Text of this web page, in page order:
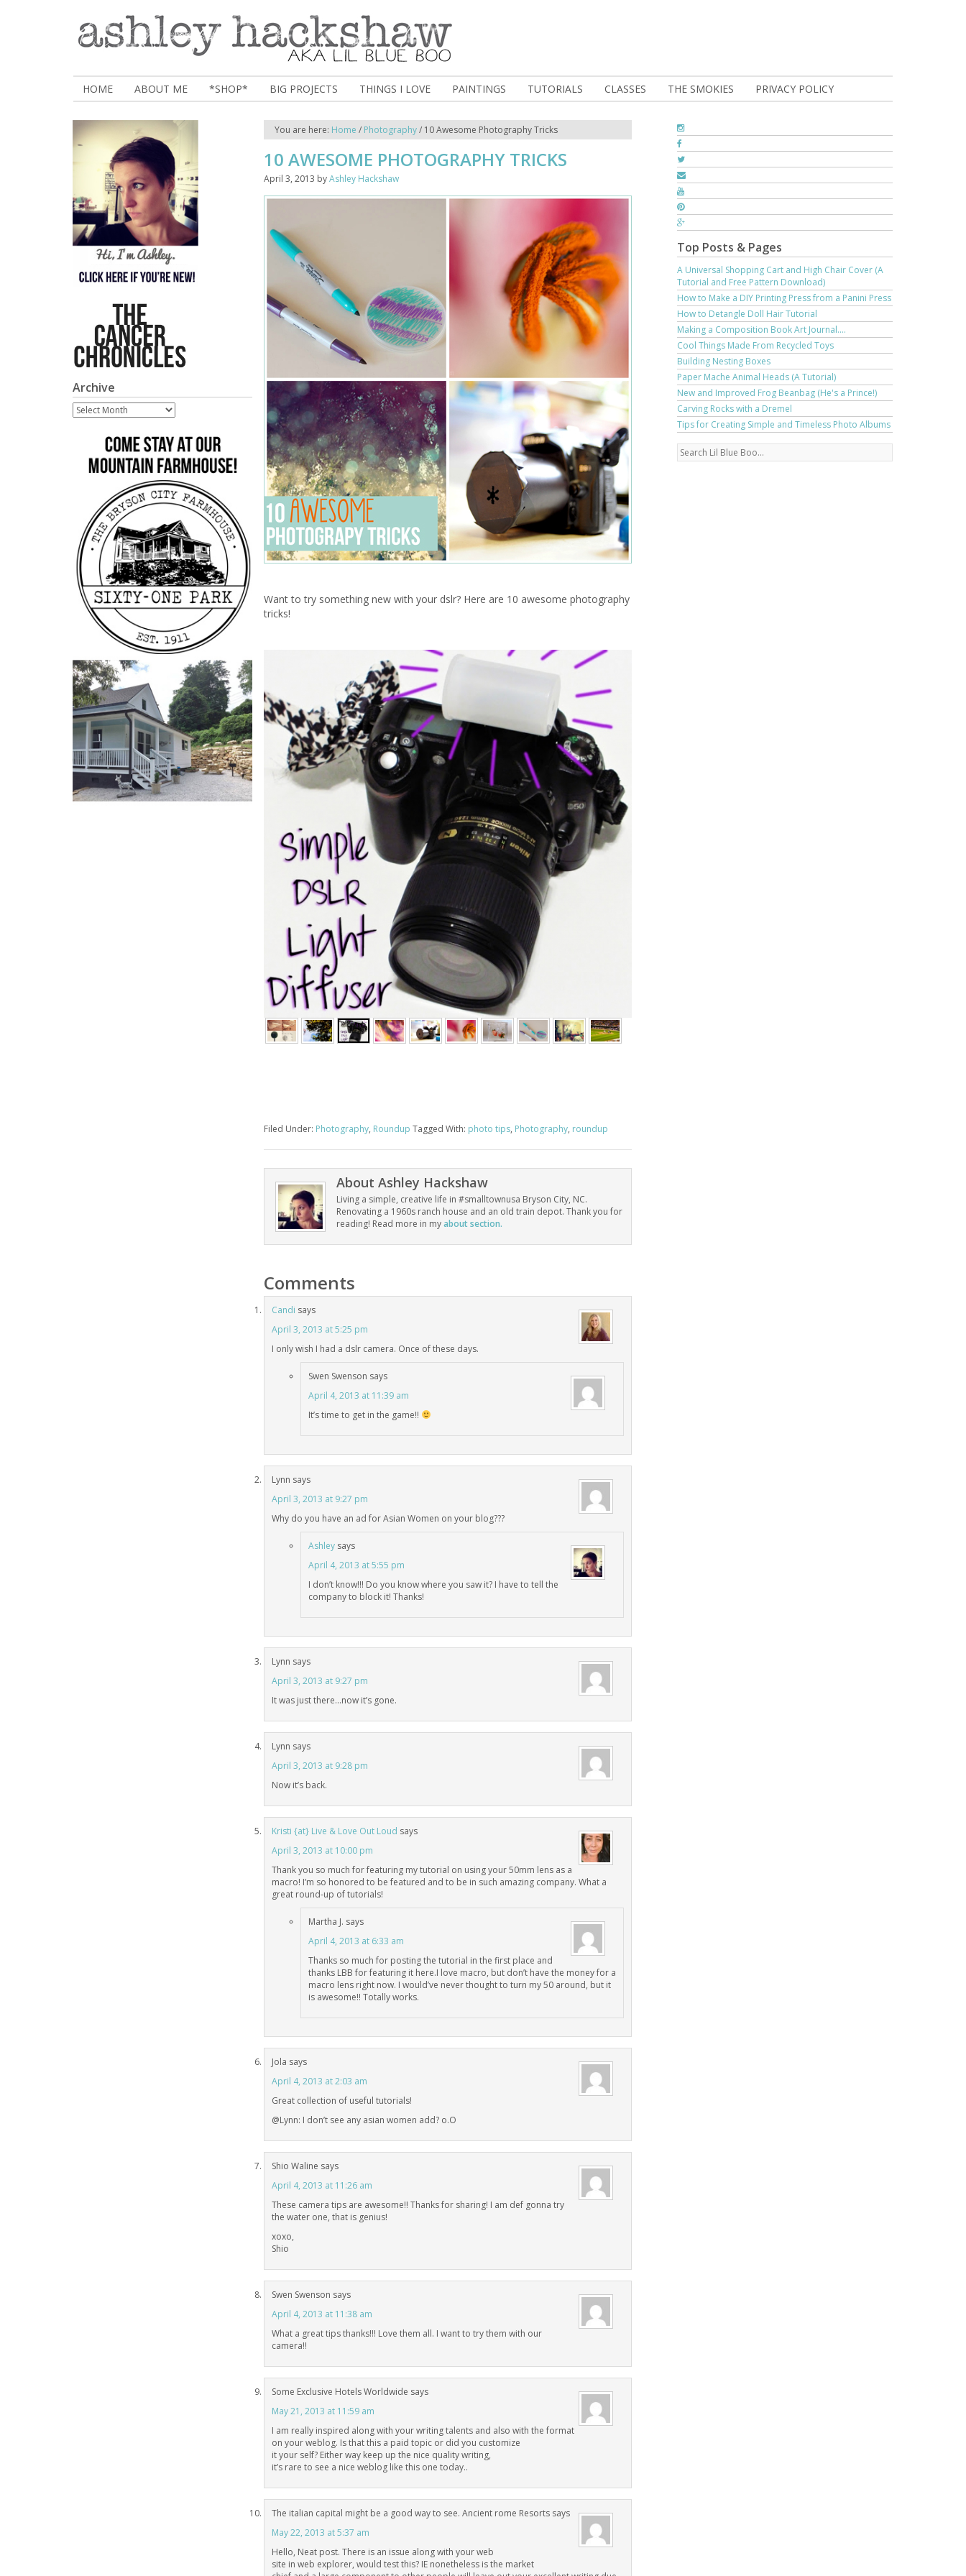
HOME ABOUT ME *SHOP* BIG PROJECTS THINGS I LOVE PAINTINGS TUTORIALS CLASSES THE SMOKIES PRIVACY POLICY
You are here: Home / Photography/ 10 Awesome Photography Tricks
10 AWESOME PHOTOGRAPHY TRICKS
April 3, 2013 byAshley Hackshaw
Want to try something new with your dslr? Here are 10 awesome photography
tricks!
Filed Under: Photography, Roundup Tagged With: photo tips, Photography, roundup
About Ashley Hackshaw
Living a simple, creative life in #smalltownusa Bryson City, NC.
Renovating a 1960s ranch house and an old train depot. Thank you for
reading! Read more in myabout section.
Comments
Candi says
April 3, 2013 at 5:25 pm
I only wish I had a dslr camera. Once of these days.
Swen Swenson says
April 4, 2013 at 11:39 am
It’s time to get in the game!!
Lynn says
April 3, 2013 at 9:27 pm
Why do you have an ad for Asian Women on your blog???
Ashley says
April 4, 2013 at 5:55 pm
I don’t know!!! Do you know where you saw it? I have to tell the
company to block it! Thanks!
Lynn says
April 3, 2013 at 9:27 pm
It was just there…now it’s gone.
Lynn says
April 3, 2013 at 9:28 pm
Now it’s back.
Kristi {at} Live & Love Out Loud says
April 3, 2013 at 10:00 pm
Thank you so much for featuring my tutorial on using your 50mm lens as a
macro! I’m so honored to be featured and to be in such amazing company. What a
great round-up of tutorials!
Martha J. says
April 4, 2013 at 6:33 am
Thanks so much for posting the tutorial in the first place and
thanks LBB for featuring it here.I love macro, but don’t have the money for a
macro lens right now. I would’ve never thought to turn my 50 around, but it
is awesome!! Totally works.
Jola says
April 4, 2013 at 2:03 am
Great collection of useful tutorials!
@Lynn: I don’t see any asian women add? o.O
Shio Waline says
April 4, 2013 at 11:26 am
These camera tips are awesome!! Thanks for sharing! I am def gonna try
the water one, that is genius!
xoxo,
Shio
Swen Swenson says
April 4, 2013 at 11:38 am
What a great tips thanks!!! Love them all. I want to try them with our
camera!!
Some Exclusive Hotels Worldwide says
May 21, 2013 at 11:59 am
I am really inspired along with your writing talents and also with the format
on your weblog. Is that this a paid topic or did you customize
it your self? Either way keep up the nice quality writing,
it’s rare to see a nice weblog like this one today..
The italian capital might be a good way to see. Ancient rome Resorts says
May 22, 2013 at 5:37 am
Hello, Neat post. There is an issue along with your web
site in web explorer, would test this? IE nonetheless is the market
Top Posts & Pages
A Universal Shopping Cart and High Chair Cover (A
Tutorial and Free Pattern Download)
How to Make a DIY Printing Press from a Panini Press
How to Detangle Doll Hair Tutorial
Making a Composition Book Art Journal....
Cool Things Made From Recycled Toys
Building Nesting Boxes
Paper Mache Animal Heads (A Tutorial)
New and Improved Frog Beanbag (He's a Prince!)
Carving Rocks with a Dremel
Tips for Creating Simple and Timeless Photo Albums
Archive
Archive